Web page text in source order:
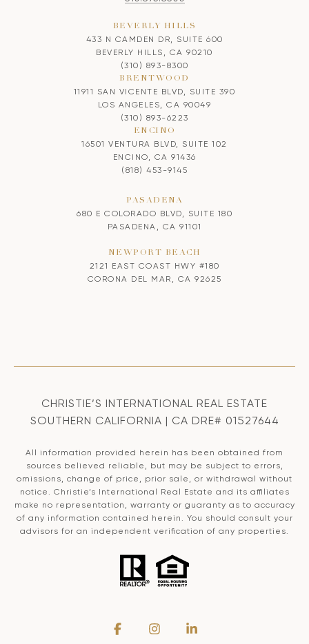
BEVERLY HILLS
433 N CAMDEN DR, SUITE 600
BEVERLY HILLS, CA 90210
(310) 893-8300
BRENTWOOD
11911 SAN VICENTE BLVD, SUITE 390
LOS ANGELES, CA 90049
(310) 893-6223
ENCINO
16501 VENTURA BLVD, SUITE 102
ENCINO, CA 91436
(818) 453-9145
PASADENA
680 E COLORADO BLVD, SUITE 180
PASADENA, CA 91101
NEWPORT BEACH
2121 EAST COAST HWY #180
CORONA DEL MAR, CA 92625
CHRISTIE’S INTERNATIONAL REAL ESTATE
SOUTHERN CALIFORNIA | CA DRE# 01527644
All information provided herein has been obtained from
sources believed reliable, but may be subject to errors,
omissions, change of price, prior sale, or withdrawal without
notice. Christie’s International Real Estate and its affiliates
make no representation, warranty or guaranty as to accuracy
of any information contained herein. You should consult your
advisors for an independent verification of any properties.